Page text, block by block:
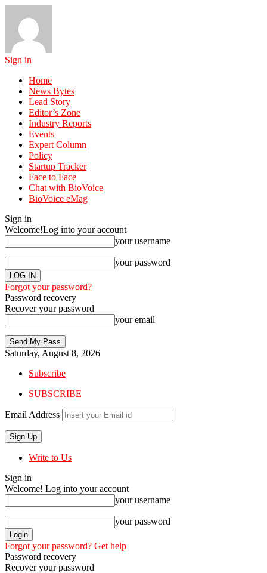
Sign in
Home
News Bytes
Lead Story
Editor’s Zone
Industry Reports
Events
Expert Column
Policy
Startup Tracker
Face to Face
Chat with BioVoice
BioVoice eMag
Sign in
Welcome!Log into your account
your username
your password
Forgot your password?
Password recovery
Recover your password
your email
Saturday, August 8, 2026
Subscribe
SUBSCRIBE
Email Address
Write to Us
Sign in
Welcome! Log into your account
your username
your password
Forgot your password? Get help
Password recovery
Recover your password